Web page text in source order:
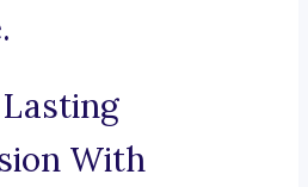
With